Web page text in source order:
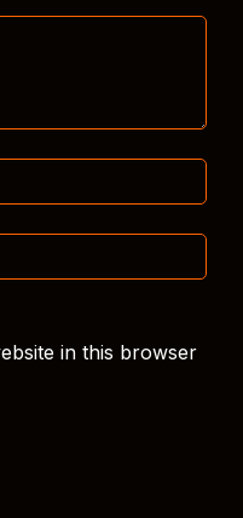
in this browser